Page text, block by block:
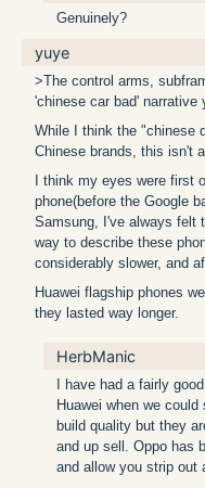
Genuinely?
yuye
>The control arms,
'chinese car bad' narrative
While I think the "chinese
Chinese brands, this isn't
I think my eyes were first
phone(before the Google
Samsung, I've always felt
way to describe these
considerably slower, and
Huawei flagship phones
they lasted way longer.
HerbManic
I have had a fairly
Huawei when we
build quality but they
and up sell. Oppo has
and allow you strip out